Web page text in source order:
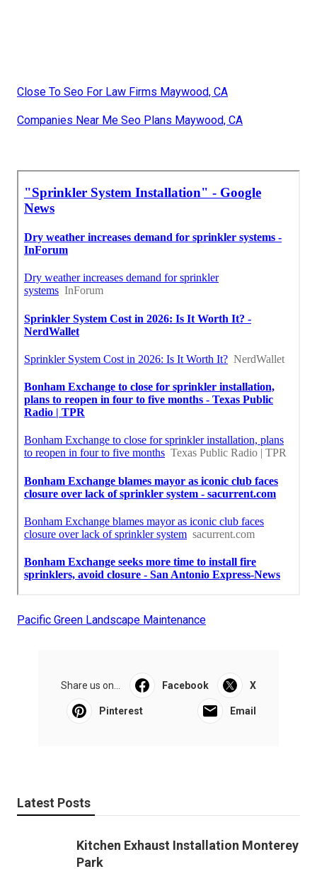
Close To Seo For Law Firms Maywood, CA
Companies Near Me Seo Plans Maywood, CA
Pacific Green Landscape Maintenance
Share us on... Facebook X
Pinterest Email
Latest Posts
Kitchen Exhaust Installation Monterey
Park